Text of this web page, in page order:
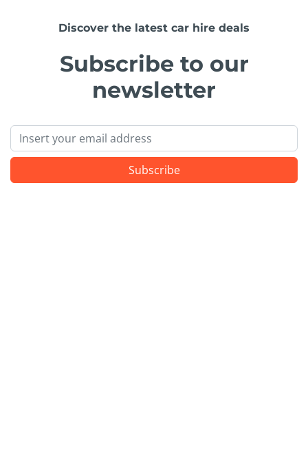
Discover the latest car hire deals
Subscribe to our
newsletter
Email
Subscribe